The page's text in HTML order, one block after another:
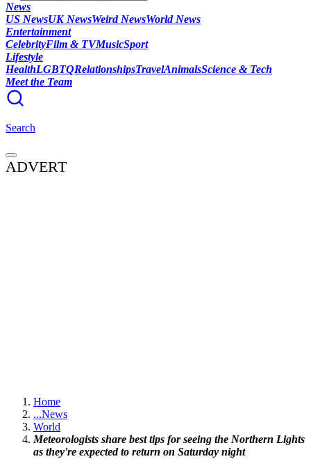
News
US NewsUK NewsWeird NewsWorld News
Entertainment
CelebrityFilm & TVMusicSport
Lifestyle
HealthLGBTQRelationshipsTravelAnimalsScience & Tech
Meet the Team
Search
ADVERT
Home
...News
World
Meteorologists share best tips for seeing the Northern Lights
as they're expected to return on Saturday night